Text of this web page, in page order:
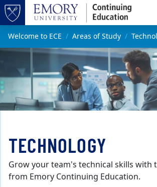
Top of page
Skip to main content
Main content
Welcome to ECE Areas of Study
TECHNOLOGY
Grow your team's technical skills with
from Emory Continuing Education.